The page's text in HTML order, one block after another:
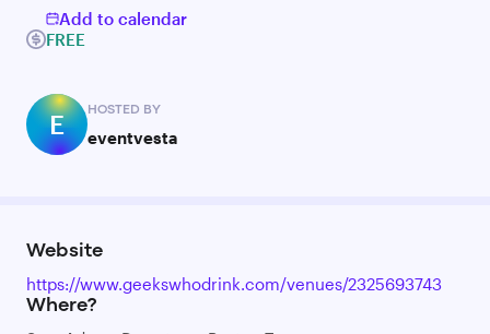
Add to calendar
FREE
E HOSTED BY
eventvesta
Website
https://www.geekswhodrink.com/venues/2325693743
Where?